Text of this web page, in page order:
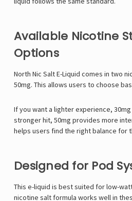
Available Nicotine
Options
North Nic Salt E-Liquid comes in two
50mg. This allows users to choose
If you want a lighter experience,
stronger hit, 50mg provides more
helps users find the right balance for
Designed for Pod
This e-liquid is best suited for low-
nicotine salt formula works well in